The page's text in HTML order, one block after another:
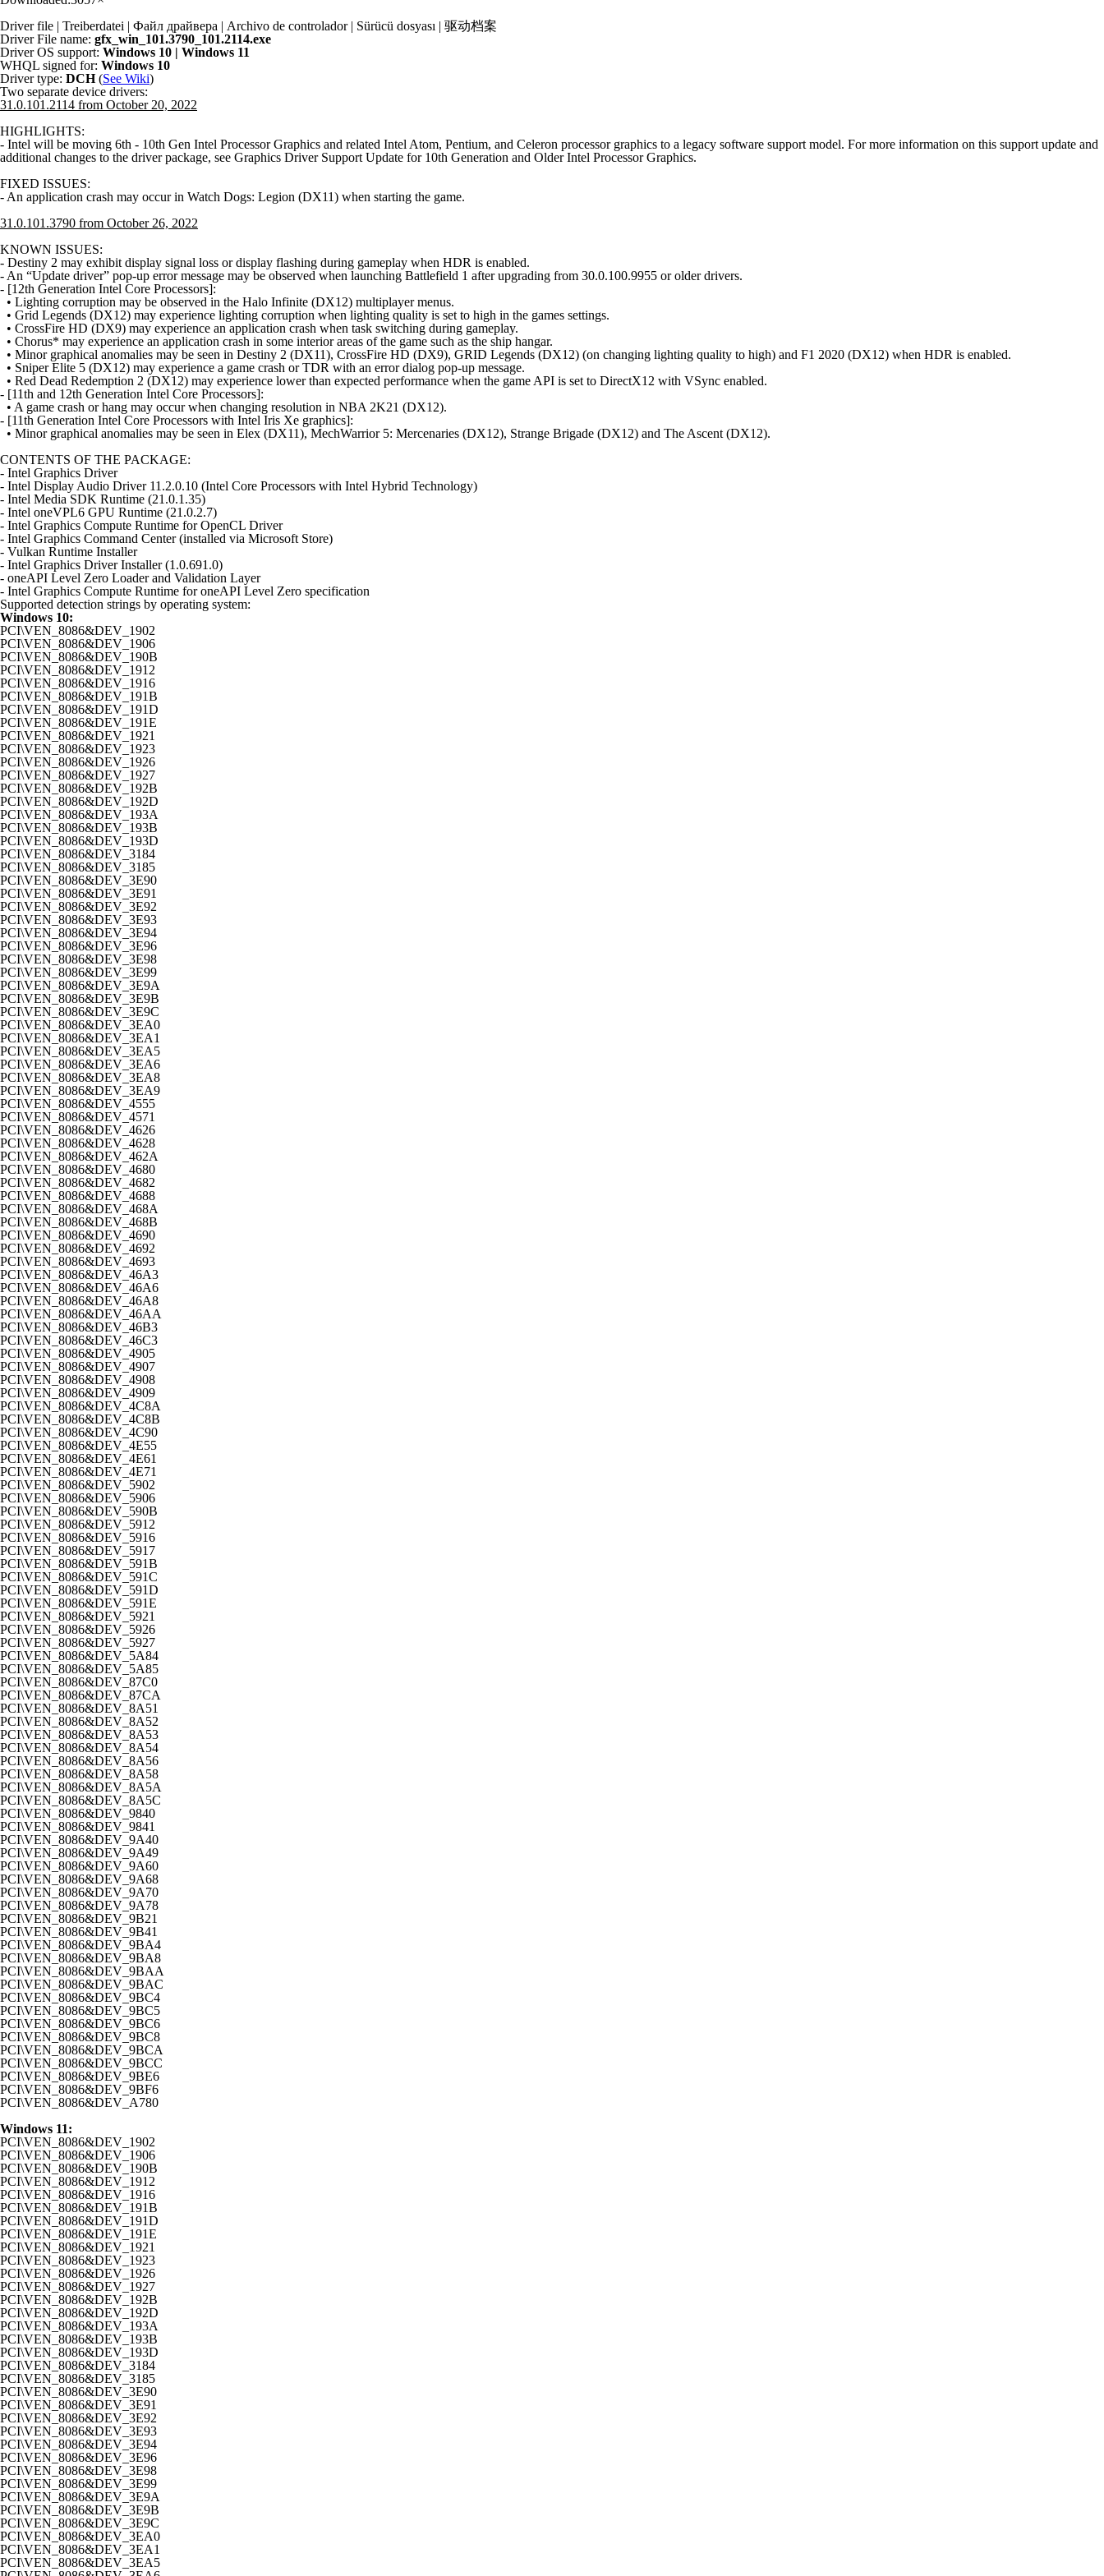
Driver file | Treiberdatei | Файл драйвера | Archivo de controlador | Sürücü dosyası | 驱动档案
Driver File name: gfx_win_101.3790_101.2114.exe
Driver OS support: Windows 10 | Windows 11
WHQL signed for: Windows 10
Driver type: DCH(See Wiki)
Two separate device drivers:
31.0.101.2114 from October 20, 2022
HIGHLIGHTS:
- Intel will be moving 6th - 10th Gen Intel Processor Graphics and related Intel Atom, Pentium, and Celeron processor graphics to a legacy software support model. For more information on this support update and
additional changes to the driver package, see Graphics Driver Support Update for 10th Generation and Older Intel Processor Graphics.
FIXED ISSUES:
- An application crash may occur in Watch Dogs: Legion (DX11) when starting the game.
31.0.101.3790 from October 26, 2022
KNOWN ISSUES:
- Destiny 2 may exhibit display signal loss or display flashing during gameplay when HDR is enabled.
- An “Update driver” pop-up error message may be observed when launching Battlefield 1 after upgrading from 30.0.100.9955 or older drivers.
- [12th Generation Intel Core Processors]:
• Lighting corruption may be observed in the Halo Infinite (DX12) multiplayer menus.
• Grid Legends (DX12) may experience lighting corruption when lighting quality is set to high in the games settings.
• CrossFire HD (DX9) may experience an application crash when task switching during gameplay.
• Chorus* may experience an application crash in some interior areas of the game such as the ship hangar.
• Minor graphical anomalies may be seen in Destiny 2 (DX11), CrossFire HD (DX9), GRID Legends (DX12) (on changing lighting quality to high) and F1 2020 (DX12) when HDR is enabled.
• Sniper Elite 5 (DX12) may experience a game crash or TDR with an error dialog pop-up message.
• Red Dead Redemption 2 (DX12) may experience lower than expected performance when the game API is set to DirectX12 with VSync enabled.
- [11th and 12th Generation Intel Core Processors]:
• A game crash or hang may occur when changing resolution in NBA 2K21 (DX12).
- [11th Generation Intel Core Processors with Intel Iris Xe graphics]:
• Minor graphical anomalies may be seen in Elex (DX11), MechWarrior 5: Mercenaries (DX12), Strange Brigade (DX12) and The Ascent (DX12).
CONTENTS OF THE PACKAGE:
- Intel Graphics Driver
- Intel Display Audio Driver 11.2.0.10 (Intel Core Processors with Intel Hybrid Technology)
- Intel Media SDK Runtime (21.0.1.35)
- Intel oneVPL6 GPU Runtime (21.0.2.7)
- Intel Graphics Compute Runtime for OpenCL Driver
- Intel Graphics Command Center (installed via Microsoft Store)
- Vulkan Runtime Installer
- Intel Graphics Driver Installer (1.0.691.0)
- oneAPI Level Zero Loader and Validation Layer
- Intel Graphics Compute Runtime for oneAPI Level Zero specification
Supported detection strings by operating system:
Windows 10:
PCI\VEN_8086&DEV_1902
PCI\VEN_8086&DEV_1906
PCI\VEN_8086&DEV_190B
PCI\VEN_8086&DEV_1912
PCI\VEN_8086&DEV_1916
PCI\VEN_8086&DEV_191B
PCI\VEN_8086&DEV_191D
PCI\VEN_8086&DEV_191E
PCI\VEN_8086&DEV_1921
PCI\VEN_8086&DEV_1923
PCI\VEN_8086&DEV_1926
PCI\VEN_8086&DEV_1927
PCI\VEN_8086&DEV_192B
PCI\VEN_8086&DEV_192D
PCI\VEN_8086&DEV_193A
PCI\VEN_8086&DEV_193B
PCI\VEN_8086&DEV_193D
PCI\VEN_8086&DEV_3184
PCI\VEN_8086&DEV_3185
PCI\VEN_8086&DEV_3E90
PCI\VEN_8086&DEV_3E91
PCI\VEN_8086&DEV_3E92
PCI\VEN_8086&DEV_3E93
PCI\VEN_8086&DEV_3E94
PCI\VEN_8086&DEV_3E96
PCI\VEN_8086&DEV_3E98
PCI\VEN_8086&DEV_3E99
PCI\VEN_8086&DEV_3E9A
PCI\VEN_8086&DEV_3E9B
PCI\VEN_8086&DEV_3E9C
PCI\VEN_8086&DEV_3EA0
PCI\VEN_8086&DEV_3EA1
PCI\VEN_8086&DEV_3EA5
PCI\VEN_8086&DEV_3EA6
PCI\VEN_8086&DEV_3EA8
PCI\VEN_8086&DEV_3EA9
PCI\VEN_8086&DEV_4555
PCI\VEN_8086&DEV_4571
PCI\VEN_8086&DEV_4626
PCI\VEN_8086&DEV_4628
PCI\VEN_8086&DEV_462A
PCI\VEN_8086&DEV_4680
PCI\VEN_8086&DEV_4682
PCI\VEN_8086&DEV_4688
PCI\VEN_8086&DEV_468A
PCI\VEN_8086&DEV_468B
PCI\VEN_8086&DEV_4690
PCI\VEN_8086&DEV_4692
PCI\VEN_8086&DEV_4693
PCI\VEN_8086&DEV_46A3
PCI\VEN_8086&DEV_46A6
PCI\VEN_8086&DEV_46A8
PCI\VEN_8086&DEV_46AA
PCI\VEN_8086&DEV_46B3
PCI\VEN_8086&DEV_46C3
PCI\VEN_8086&DEV_4905
PCI\VEN_8086&DEV_4907
PCI\VEN_8086&DEV_4908
PCI\VEN_8086&DEV_4909
PCI\VEN_8086&DEV_4C8A
PCI\VEN_8086&DEV_4C8B
PCI\VEN_8086&DEV_4C90
PCI\VEN_8086&DEV_4E55
PCI\VEN_8086&DEV_4E61
PCI\VEN_8086&DEV_4E71
PCI\VEN_8086&DEV_5902
PCI\VEN_8086&DEV_5906
PCI\VEN_8086&DEV_590B
PCI\VEN_8086&DEV_5912
PCI\VEN_8086&DEV_5916
PCI\VEN_8086&DEV_5917
PCI\VEN_8086&DEV_591B
PCI\VEN_8086&DEV_591C
PCI\VEN_8086&DEV_591D
PCI\VEN_8086&DEV_591E
PCI\VEN_8086&DEV_5921
PCI\VEN_8086&DEV_5926
PCI\VEN_8086&DEV_5927
PCI\VEN_8086&DEV_5A84
PCI\VEN_8086&DEV_5A85
PCI\VEN_8086&DEV_87C0
PCI\VEN_8086&DEV_87CA
PCI\VEN_8086&DEV_8A51
PCI\VEN_8086&DEV_8A52
PCI\VEN_8086&DEV_8A53
PCI\VEN_8086&DEV_8A54
PCI\VEN_8086&DEV_8A56
PCI\VEN_8086&DEV_8A58
PCI\VEN_8086&DEV_8A5A
PCI\VEN_8086&DEV_8A5C
PCI\VEN_8086&DEV_9840
PCI\VEN_8086&DEV_9841
PCI\VEN_8086&DEV_9A40
PCI\VEN_8086&DEV_9A49
PCI\VEN_8086&DEV_9A60
PCI\VEN_8086&DEV_9A68
PCI\VEN_8086&DEV_9A70
PCI\VEN_8086&DEV_9A78
PCI\VEN_8086&DEV_9B21
PCI\VEN_8086&DEV_9B41
PCI\VEN_8086&DEV_9BA4
PCI\VEN_8086&DEV_9BA8
PCI\VEN_8086&DEV_9BAA
PCI\VEN_8086&DEV_9BAC
PCI\VEN_8086&DEV_9BC4
PCI\VEN_8086&DEV_9BC5
PCI\VEN_8086&DEV_9BC6
PCI\VEN_8086&DEV_9BC8
PCI\VEN_8086&DEV_9BCA
PCI\VEN_8086&DEV_9BCC
PCI\VEN_8086&DEV_9BE6
PCI\VEN_8086&DEV_9BF6
PCI\VEN_8086&DEV_A780
Windows 11:
PCI\VEN_8086&DEV_1902
PCI\VEN_8086&DEV_1906
PCI\VEN_8086&DEV_190B
PCI\VEN_8086&DEV_1912
PCI\VEN_8086&DEV_1916
PCI\VEN_8086&DEV_191B
PCI\VEN_8086&DEV_191D
PCI\VEN_8086&DEV_191E
PCI\VEN_8086&DEV_1921
PCI\VEN_8086&DEV_1923
PCI\VEN_8086&DEV_1926
PCI\VEN_8086&DEV_1927
PCI\VEN_8086&DEV_192B
PCI\VEN_8086&DEV_192D
PCI\VEN_8086&DEV_193A
PCI\VEN_8086&DEV_193B
PCI\VEN_8086&DEV_193D
PCI\VEN_8086&DEV_3184
PCI\VEN_8086&DEV_3185
PCI\VEN_8086&DEV_3E90
PCI\VEN_8086&DEV_3E91
PCI\VEN_8086&DEV_3E92
PCI\VEN_8086&DEV_3E93
PCI\VEN_8086&DEV_3E94
PCI\VEN_8086&DEV_3E96
PCI\VEN_8086&DEV_3E98
PCI\VEN_8086&DEV_3E99
PCI\VEN_8086&DEV_3E9A
PCI\VEN_8086&DEV_3E9B
PCI\VEN_8086&DEV_3E9C
PCI\VEN_8086&DEV_3EA0
PCI\VEN_8086&DEV_3EA1
PCI\VEN_8086&DEV_3EA5